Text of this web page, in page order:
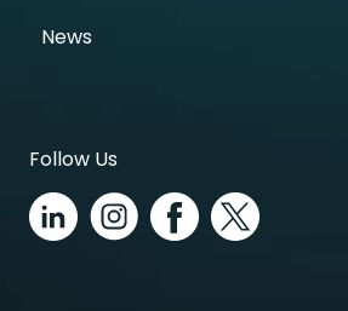
News
Follow Us